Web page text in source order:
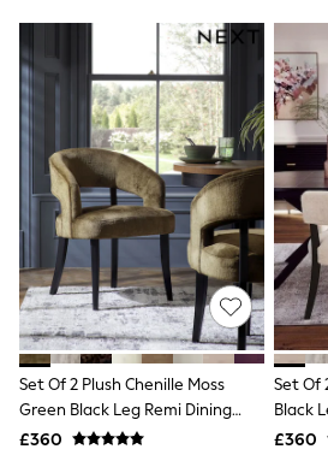
Dressing Gowns
New In Dresses
Wedding Guest Dresses
Summer Dresses
Occasion Dresses
Maxi Dresses
Midi Dresses
Mini Dresses
Petite Dresses
Workwear Dresses
Linen Dresses
Denim Dresses
Race Day Dresses
NEXT
Lipsy
Friends Like These
Love & Roses
Tops
Set Of 2 Plush Chenille Moss
Green Black Leg Remi Dining
Chairs
£360
Set Of
Black
£360